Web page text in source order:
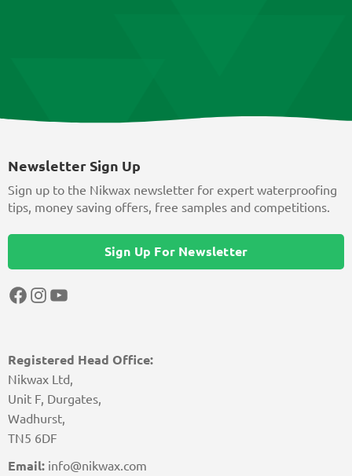
Registered Head Office:
Nikwax Ltd,
Unit F, Durgates,
Wadhurst,
TN5 6DF
Email: info@nikwax.com
Newsletter Sign Up
Sign up to the Nikwax newsletter for expert waterproofing
tips, money saving offers, free samples and competitions.
Sign Up For Newsletter
Facebook
Instagram
YouTube